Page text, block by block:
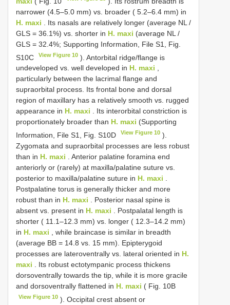
narrower (4.5–5.0 mm) vs. broader ( 5.2–6.4 mm) in
H. maxi . Its nasals are relatively longer (average NL /
GLS = 36.1%) vs. shorter in H. maxi (average NL /
GLS = 32.4%; Supporting Information, File S1, Fig.
S10C
View Figure 10 ). Antorbital ridge/flange is
undeveloped vs. well developed in H. maxi ,
particularly between the lacrimal flange and
supraorbital process. Its frontal bone and dorsal
region of maxillary has a relatively smooth vs. rugged
appearance in H. maxi . Its interorbital constriction is
proportionately broader than H. maxi (Supporting
Information, File S1, Fig. S10D
View Figure 10 ).
Zygomata and supraorbital processes are less robust
than in H. maxi . Anterior palatine foramina end
anteriorly or (rarely) at maxilla/palatine suture vs.
posterior to maxilla/palatine suture in H. maxi
Postpalatine torus is generally thicker and more
robust than in H. maxi . Posterior nasal spine is
absent vs. present in H. maxi . Postpalatal length is
shorter ( 11.1–12.3 mm) vs. longer ( 12.3–14.2 mm)
in H. maxi , while braincase is similar in breadth
(average BB = 14.8 vs. 15 mm). Epipterygoid
processes are lateroventrally vs. lateral oriented in H.
maxi . Its robust ectotympanic process thickens
dorsoventrally towards the tip, while it is more gracile
and dorsoventrally flattened in H. maxi ( Fig. 10B
View Figure 10 ). Occipital crest absent or